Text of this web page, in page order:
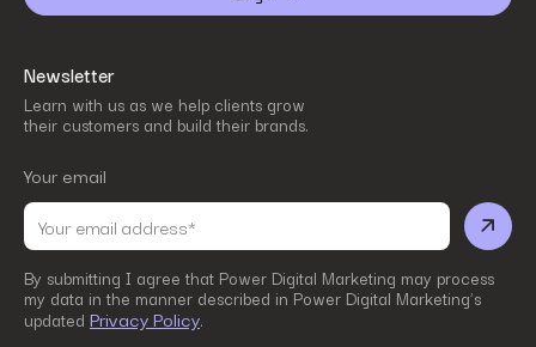
Newsletter
Learn with us as we help clients grow
their customers and build their brands.
Your email
By submitting I agree that Power Digital Marketing may process
my data in the manner described in Power Digital Marketing’s
updated Privacy Policy.